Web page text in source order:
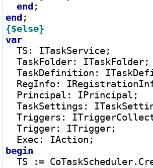
end
end
{$else}
var
  TS
:
ITaskService;
  TaskFolder
:
ITaskFolder;
  TaskDefinition
:
  RegInfo
:
  Principal
:
IPrincipal;
  TaskSettings
:
  Triggers
:
  Trigger
:
ITrigger;
  Exec
:
begin
  TS
:=